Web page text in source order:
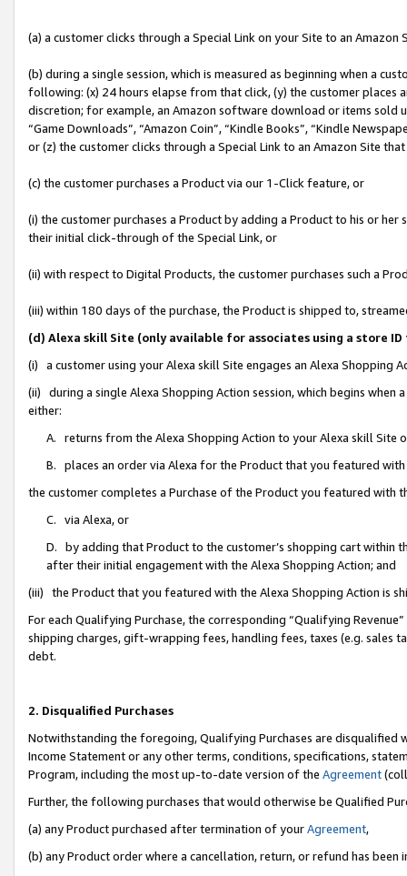
(a) a customer clicks through a Special Link on your Site to an Amazon
(b) during a single session, which is measured as beginning when a
following: (x) 24 hours elapse from that click, (y) the customer
discretion; for example, an Amazon software download or items sold
“Game Downloads”, “Amazon Coin”, “Kindle Books”, “Kindle
or (z) the customer clicks through a Special Link to an Amazon Site
(c) the customer purchases a Product via our 1-Click feature, or
(i) the customer purchases a Product by adding a Product to his or
their initial click-through of the Special Link, or
(ii) with respect to Digital Products, the customer purchases such a
(iii) within 180 days of the purchase, the Product is shipped to,
(d) Alexa skill Site (only available for associates using a store
(i) a customer using your Alexa skill Site engages an Alexa Shopping
(ii) during a single Alexa Shopping Action session, which begins when
either:
A. returns from the Alexa Shopping Action to your Alexa skill Site
B. places an order via Alexa for the Product that you featured with
the customer completes a Purchase of the Product you featured with
C. via Alexa, or
D. by adding that Product to the customer’s shopping cart within
after their initial engagement with the Alexa Shopping Action; and
(iii) the Product that you featured with the Alexa Shopping Action is
For each Qualifying Purchase, the corresponding “Qualifying
shipping charges, gift-wrapping fees, handling fees, taxes (e.g. sales
debt.
2. Disqualified Purchases
Notwithstanding the foregoing, Qualifying Purchases are disqualified
Income Statement or any other terms, conditions, specifications,
Program, including the most up-to-date version of the Agreement
Further, the following purchases that would otherwise be Qualified
(a) any Product purchased after termination of yourAgreement,
(b) any Product order where a cancellation, return, or refund has been